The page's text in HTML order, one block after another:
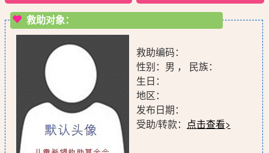
救助对象：
救助编码：
性别：男 ， 民族：
生日：
地区：
发布日期：
受助/转款： 点击查看>